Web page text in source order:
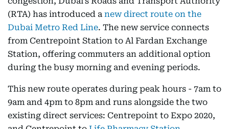
(RTA) has introduced a new direct route on the
Dubai Metro Red Line. The new service connects
from Centrepoint Station to Al Fardan Exchange
Station, offering commuters an additional option
during the busy morning and evening periods.
This new route operates during peak hours - 7am to
9am and 4pm to 8pm and runs alongside the two
existing direct services: Centrepoint to Expo 2020,